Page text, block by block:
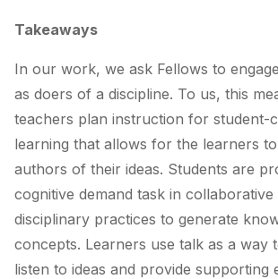
Takeaways
In our work, we ask Fellows to
as doers of a discipline. To us, this
teachers plan instruction for student-
learning that allows for the learners
authors of their ideas. Students are
cognitive demand task in
disciplinary practices to generate
concepts. Learners use talk as a way
listen to ideas and provide supporting